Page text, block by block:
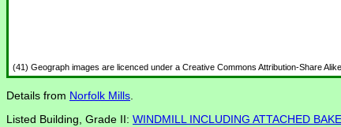
(41) Geograph images are licenced under a Creative Commons Attribution-Share
Details from Norfolk Mills
Listed Building, Grade II: WINDMILL INCLUDING ATTACHED